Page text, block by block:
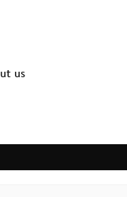
Dining Tables
us